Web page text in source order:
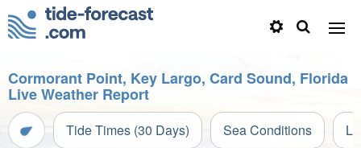
Cormorant Point, Key Largo, Card Sound, Florida
Live Weather Report
Tide Times (30 Days) Sea Conditions